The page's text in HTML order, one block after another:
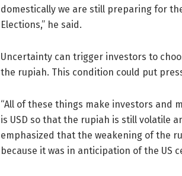
domestically we are still preparing for
Elections,” he said.
Uncertainty can trigger investors to
the rupiah. This condition could put
“All of these things make investors and
is USD so that the rupiah is still volatile
emphasized that the weakening of the
because it was in anticipation of the US